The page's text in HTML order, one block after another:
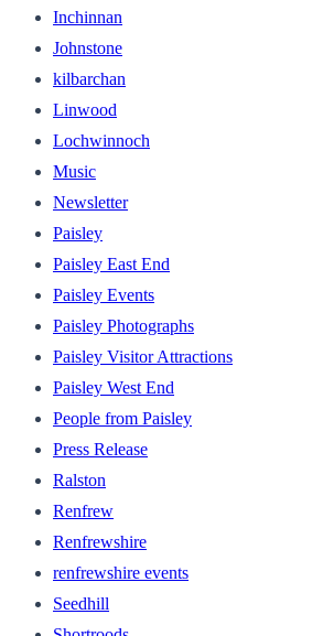
Inchinnan
Johnstone
kilbarchan
Linwood
Lochwinnoch
Music
Newsletter
Paisley
Paisley East End
Paisley Events
Paisley Photographs
Paisley Visitor Attractions
Paisley West End
People from Paisley
Press Release
Ralston
Renfrew
Renfrewshire
renfrewshire events
Seedhill